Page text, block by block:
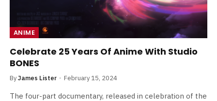
ANIME
Celebrate 25 Years Of Anime With Studio
BONES
ByJames Lister February 15, 2024
The four-part documentary, released in celebration of the